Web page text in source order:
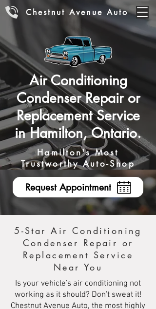
Chestnut Avenue Auto
Air Conditioning
Condenser Repair or
Replacement Service
in Hamilton, Ontario.
Hamilton's Most
Trustworthy Auto-Shop
Request Appointment
5-Star Air Conditioning
Condenser Repair or
Replacement Service
Near You
Is your vehicle's air conditioning not
working as it should? Don't sweat it!
Chestnut Avenue Auto, the most highly